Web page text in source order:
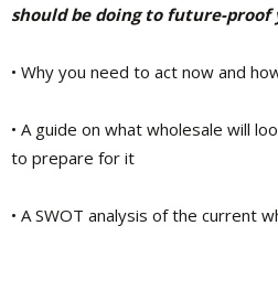
should be doing to future-proof
• Why you need to act now and
• A guide on what wholesale will
to prepare for it
• A SWOT analysis of the current